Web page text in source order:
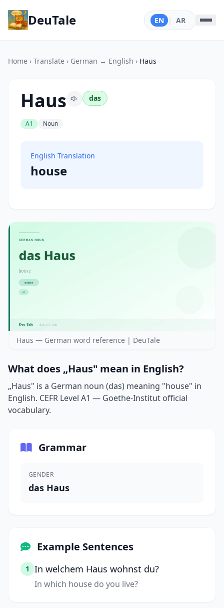
DeuTale EN | AR
Home › Translate › German → English › Haus
Haus das
A1 Noun
English Translation
house
Haus — German word reference | DeuTale
What does „Haus" mean in English?
„Haus" is a German noun (das) meaning "house" in
English. CEFR Level A1 — Goethe-Institut official
vocabulary.
Grammar
GENDER
das Haus
Example Sentences
1 In welchem Haus wohnst du?
In which house do you live?